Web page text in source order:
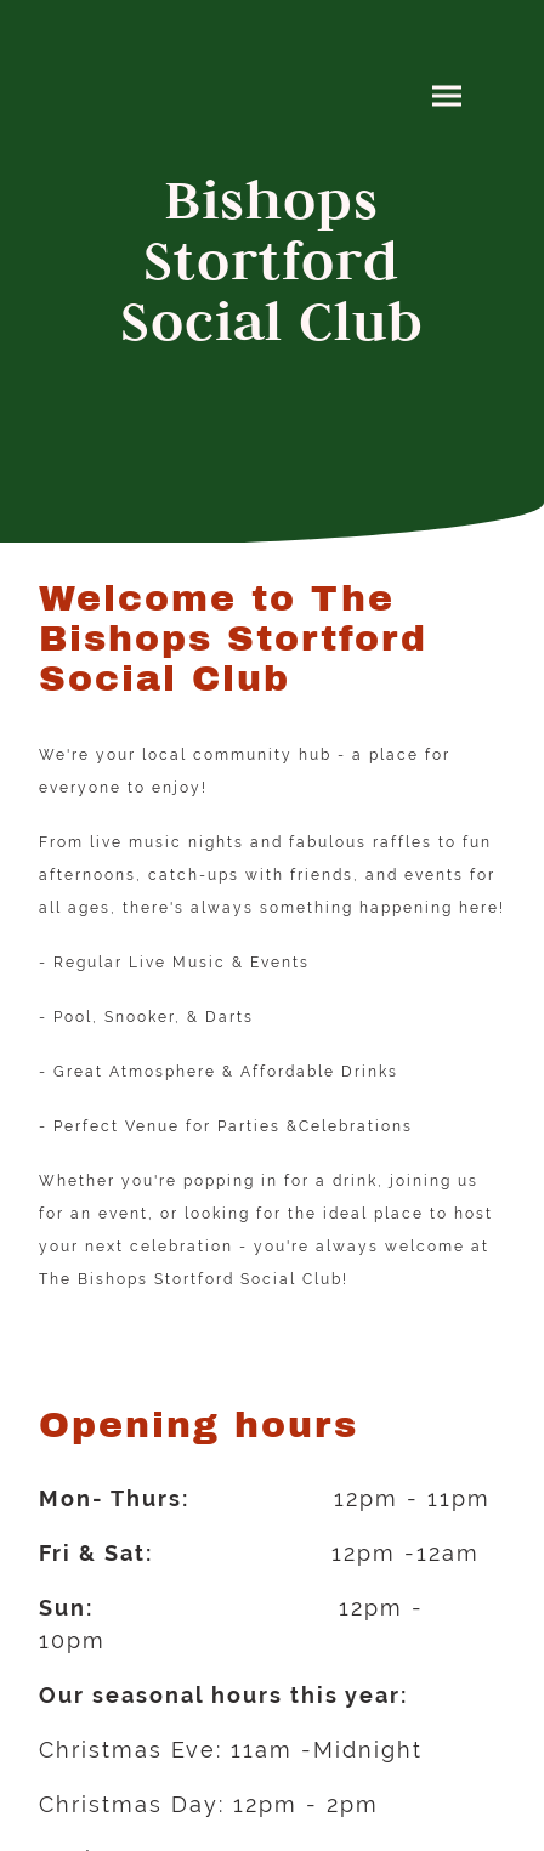
Bishops
Stortford
Social Club
Welcome to The
Bishops Stortford
Social Club
We're your local community hub - a place for
everyone to enjoy!
From live music nights and fabulous raffles to fun
afternoons, catch-ups with friends, and events for
all ages, there's always something happening here!
- Regular Live Music & Events
- Pool, Snooker, & Darts
- Great Atmosphere & Affordable Drinks
- Perfect Venue for Parties &Celebrations
Whether you're popping in for a drink, joining us
for an event, or looking for the ideal place to host
your next celebration - you're always welcome at
The Bishops Stortford Social Club!
Opening hours
Mon- Thurs: 12pm - 11pm
Fri & Sat: 12pm -12am
Sun:
12pm -
10pm
Our seasonal hours this year:
Christmas Eve: 11am -Midnight
Christmas Day: 12pm - 2pm